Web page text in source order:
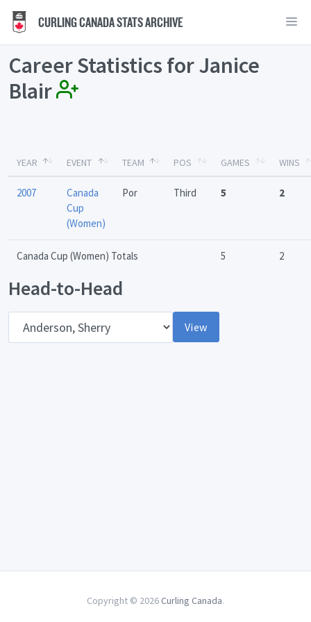
CURLING CANADA STATS ARCHIVE
Career Statistics for Janice
Blair
YEAR EVENT TEAM POS GAMES WINS
2007
Canada
Cup
(Women)
Por Third 5 2
Canada Cup (Women) Totals 5 2
Head-to-Head
View
Copyright © 2026 Curling Canada.